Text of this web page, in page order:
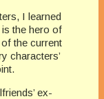
I learned
is the hero of
the current
characters’
ex-